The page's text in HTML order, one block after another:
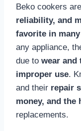
Beko cookers are
reliability, and
favorite in
any appliance,
due to wear and
improper use.
and their repair
money, and the
replacements.